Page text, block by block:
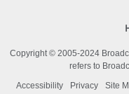
Copyright © 2005-2024
refers to
Accessibility
Privacy Site